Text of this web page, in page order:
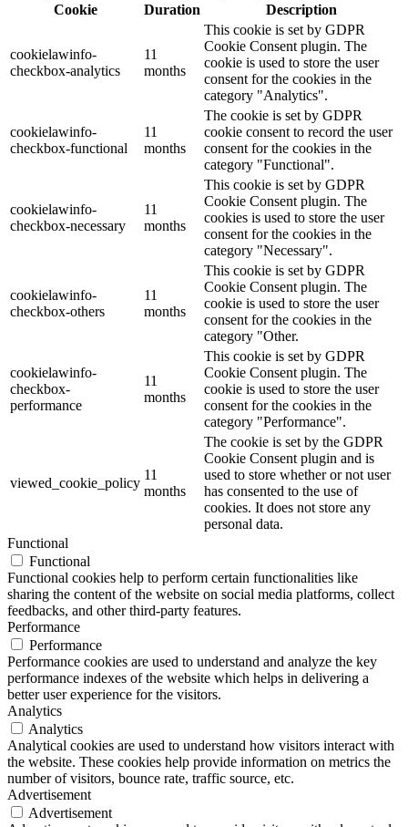
Cookie
Duration Description
cookielawinfo-
checkbox-analytics
11
months
This cookie is set by GDPR
Cookie Consent plugin. The
cookie is used to store the user
consent for the cookies in the
category "Analytics".
cookielawinfo-
checkbox-functional
11
months
The cookie is set by GDPR
cookie consent to record the user
consent for the cookies in the
category "Functional".
cookielawinfo-
checkbox-necessary
11
months
This cookie is set by GDPR
Cookie Consent plugin. The
cookies is used to store the user
consent for the cookies in the
category "Necessary".
cookielawinfo-
checkbox-others
11
months
This cookie is set by GDPR
Cookie Consent plugin. The
cookie is used to store the user
consent for the cookies in the
category "Other.
cookielawinfo-
checkbox-
performance
11
months
This cookie is set by GDPR
Cookie Consent plugin. The
cookie is used to store the user
consent for the cookies in the
category "Performance".
viewed_cookie_policy
11
months
The cookie is set by the GDPR
Cookie Consent plugin and is
used to store whether or not user
has consented to the use of
cookies. It does not store any
personal data.
Functional
Functional
Functional cookies help to perform certain functionalities like
sharing the content of the website on social media platforms, collect
feedbacks, and other third-party features.
Performance
Performance
Performance cookies are used to understand and analyze the key
performance indexes of the website which helps in delivering a
better user experience for the visitors.
Analytics
Analytics
Analytical cookies are used to understand how visitors interact with
the website. These cookies help provide information on metrics the
number of visitors, bounce rate, traffic source, etc.
Advertisement
Advertisement